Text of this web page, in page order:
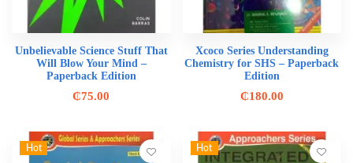
Unbelievable Science Stuff That
Will Blow Your Mind –
Paperback Edition
₵75.00
Xcoco Series Understanding
Chemistry for SHS – Paperback
Edition
₵180.00
Hot Hot